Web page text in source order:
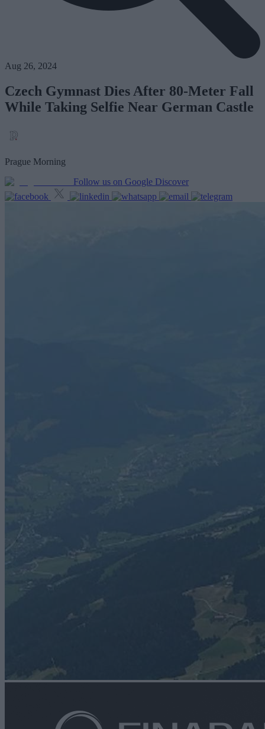
Aug 26, 2024
Czech Gymnast Dies After 80-Meter Fall
While Taking Selfie Near German Castle
Prague Morning
Follow us on Google Discover